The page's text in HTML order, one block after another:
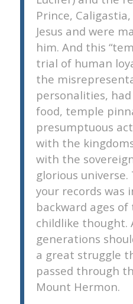
Prince,
Jesus and were
him. And this
trial of human
the
personalities,
food, temple
presumptuous
with the
with the
glorious
your records was
backward ages of
childlike thought.
generations
a great struggle
passed through
Mount Hermon.